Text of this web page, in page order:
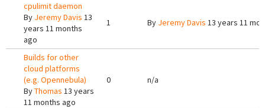
cpulimit daemon
By Jeremy Davis 13
years 11 months
ago
1 By Jeremy Davis 13 years 11
Builds for other
cloud platforms
(e.g. Opennebula)
ByThomas 13 years
11 months ago
0 n/a